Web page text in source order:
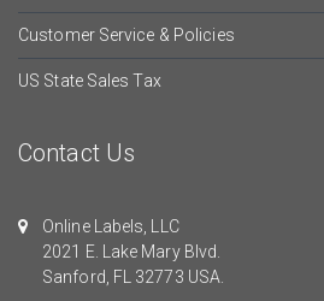
Customer Service & Policies
US State Sales Tax
Contact Us
Online Labels, LLC
2021 E. Lake Mary Blvd.
Sanford, FL 32773 USA.